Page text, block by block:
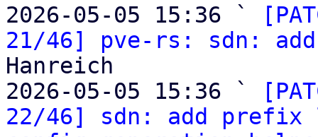
2026-05-05 15:36 `
21/46] pve-rs: sdn:
Hanreich
2026-05-05 15:36 `
22/46] sdn: add